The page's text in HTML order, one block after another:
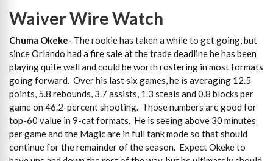
Waiver Wire Watch
Chuma Okeke- The rookie has taken a while to get going, but
since Orlando had a fire sale at the trade deadline he has been
playing quite well and could be worth rostering in most formats
going forward. Over his last six games, he is averaging 12.5
points, 5.8 rebounds, 3.7 assists, 1.3 steals and 0.8 blocks per
game on 46.2-percent shooting. Those numbers are good for
top-60 value in 9-cat formats. He is seeing above 30 minutes
per game and the Magic are in full tank mode so that should
continue for the remainder of the season. Expect Okeke to